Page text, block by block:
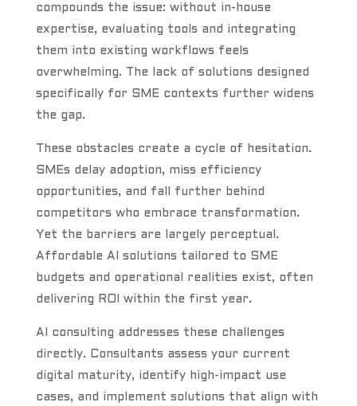
compounds the issue: without in-house
expertise, evaluating tools and integrating
them into existing workflows feels
overwhelming. The lack of solutions designed
specifically for SME contexts further widens
the gap.
These obstacles create a cycle of hesitation.
SMEs delay adoption, miss efficiency
opportunities, and fall further behind
competitors who embrace transformation.
Yet the barriers are largely perceptual.
Affordable AI solutions tailored to SME
budgets and operational realities exist, often
delivering ROI within the first year.
AI consulting addresses these challenges
directly. Consultants assess your current
digital maturity, identify high-impact use
cases, and implement solutions that align with